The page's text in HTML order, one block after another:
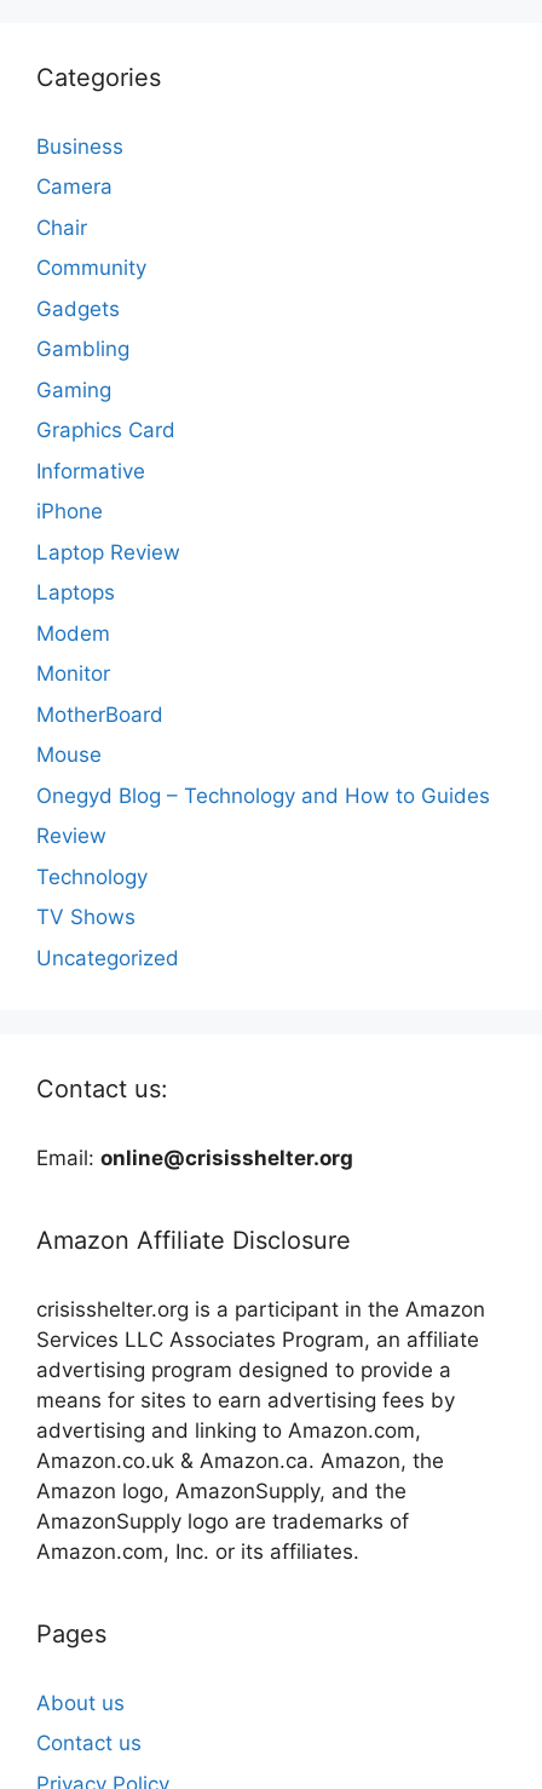
Categories
Business
Camera
Chair
Community
Gadgets
Gambling
Gaming
Graphics Card
Informative
iPhone
Laptop Review
Laptops
Modem
Monitor
MotherBoard
Mouse
Onegyd Blog – Technology and How to Guides
Review
Technology
TV Shows
Uncategorized
Contact us:
Email: online@crisisshelter.org
Amazon Affiliate Disclosure
crisisshelter.org is a participant in the Amazon
Services LLC Associates Program, an affiliate
advertising program designed to provide a
means for sites to earn advertising fees by
advertising and linking to Amazon.com,
Amazon.co.uk & Amazon.ca. Amazon, the
Amazon logo, AmazonSupply, and the
AmazonSupply logo are trademarks of
Amazon.com, Inc. or its affiliates.
Pages
About us
Contact us
Privacy Policy